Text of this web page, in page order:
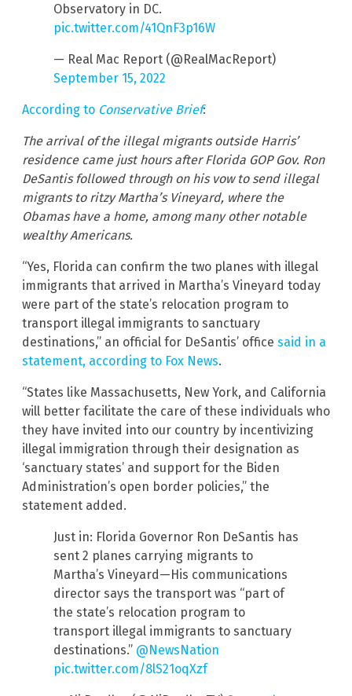
Observatory in DC.
pic.twitter.com/41QnF3p16W
— Real Mac Report (@RealMacReport)
September 15, 2022
According to Conservative Brief:
The arrival of the illegal migrants outside Harris’
residence came just hours after Florida GOP Gov. Ron
DeSantis followed through on his vow to send illegal
migrants to ritzy Martha’s Vineyard, where the
Obamas have a home, among many other notable
wealthy Americans.
“Yes, Florida can confirm the two planes with illegal
immigrants that arrived in Martha’s Vineyard today
were part of the state’s relocation program to
transport illegal immigrants to sanctuary
destinations,” an official for DeSantis’ office said in a
statement, according to Fox News.
“States like Massachusetts, New York, and California
will better facilitate the care of these individuals who
they have invited into our country by incentivizing
illegal immigration through their designation as
‘sanctuary states’ and support for the Biden
Administration’s open border policies,” the
statement added.
Just in: Florida Governor Ron DeSantis has
sent 2 planes carrying migrants to
Martha’s Vineyard—His communications
director says the transport was “part of
the state’s relocation program to
transport illegal immigrants to sanctuary
destinations.” @NewsNation
pic.twitter.com/8lS21oqXzf